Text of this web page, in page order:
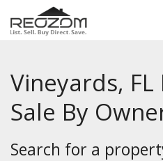
Vineyards,
Sale By
Search for a